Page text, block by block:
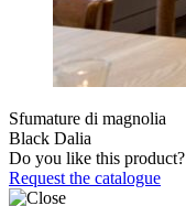
Sfumature di magnolia
Black Dalia
Do you like this product?
Request the catalogue